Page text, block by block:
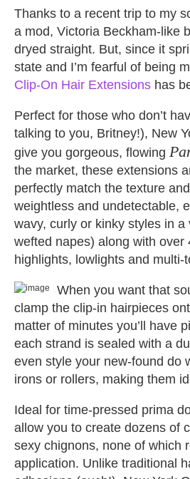
Thanks to a recent trip to my
a mod, Victoria Beckham-like
dryed straight. But, since it
state and I’m fearful of being
Clip-On Hair Extensions has
Perfect for those who don’t
talking to you, Britney!), New
give you gorgeous, flowing
the market, these extensions
perfectly match the texture
weightless and undetectable,
wavy, curly or kinky styles in
wefted napes) along with
highlights, lowlights and multi-
When you want that
clamp the clip-in hairpieces
matter of minutes you’ll have
each strand is sealed with a
even style your new-found do
irons or rollers, making them
Ideal for time-pressed prima
allow you to create dozens of
sexy chignons, none of which
application. Unlike traditional